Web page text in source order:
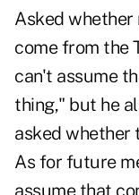
Asked whether
come from the
can't assume
thing," but he
asked whether
As for future
assume that